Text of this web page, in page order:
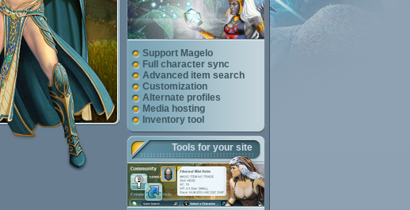
Support Magelo
Full character sync
Advanced item search
Customization
Alternate profiles
Media hosting
Inventory tool
Tools for your site